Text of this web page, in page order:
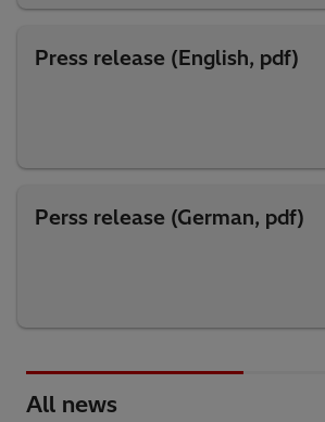
Press release (English, pdf)
Perss release (German, pdf)
All news